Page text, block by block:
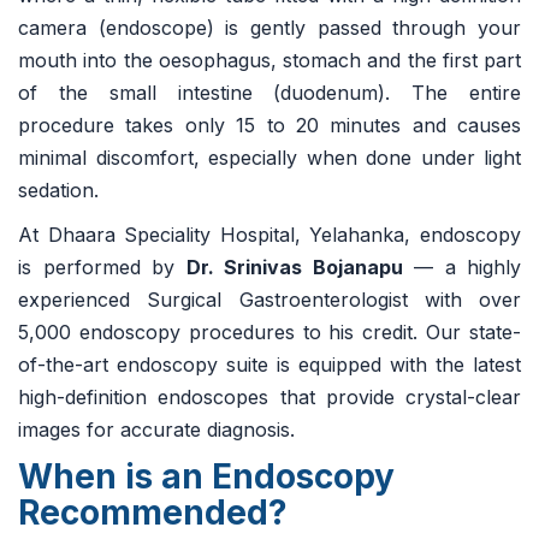
camera (endoscope) is gently passed through your
mouth into the oesophagus, stomach and the first part
of the small intestine (duodenum). The entire
procedure takes only 15 to 20 minutes and causes
minimal discomfort, especially when done under light
sedation.
At Dhaara Speciality Hospital, Yelahanka, endoscopy
is performed by Dr. Srinivas Bojanapu — a highly
experienced Surgical Gastroenterologist with over
5,000 endoscopy procedures to his credit. Our state-
of-the-art endoscopy suite is equipped with the latest
high-definition endoscopes that provide crystal-clear
images for accurate diagnosis.
When is an Endoscopy
Recommended?